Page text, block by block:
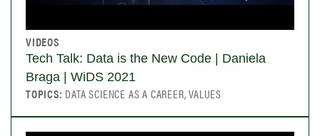
VIDEOS
Tech Talk: Data is the New Code | Daniela
Braga | WiDS 2021
TOPICS: DATA SCIENCE AS A CAREER, VALUES